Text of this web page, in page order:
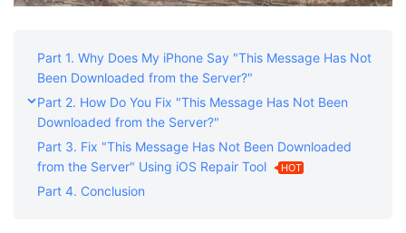
Part 1. Why Does My iPhone Say "This Message Has Not
Been Downloaded from the Server?"
Part 2. How Do You Fix "This Message Has Not Been
Downloaded from the Server?"
Part 3. Fix "This Message Has Not Been Downloaded
from the Server" Using iOS Repair Tool
HOT
Part 4. Conclusion